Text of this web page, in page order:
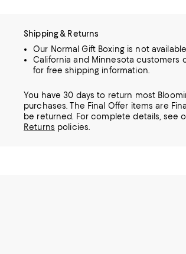
Shipping & Returns
Our Normal Gift Boxing is not
California and Minnesota customers
for free shipping information.
You have 30 days to return most
purchases. The Final Offer items are
be returned.
For complete details, see
Returns policies.